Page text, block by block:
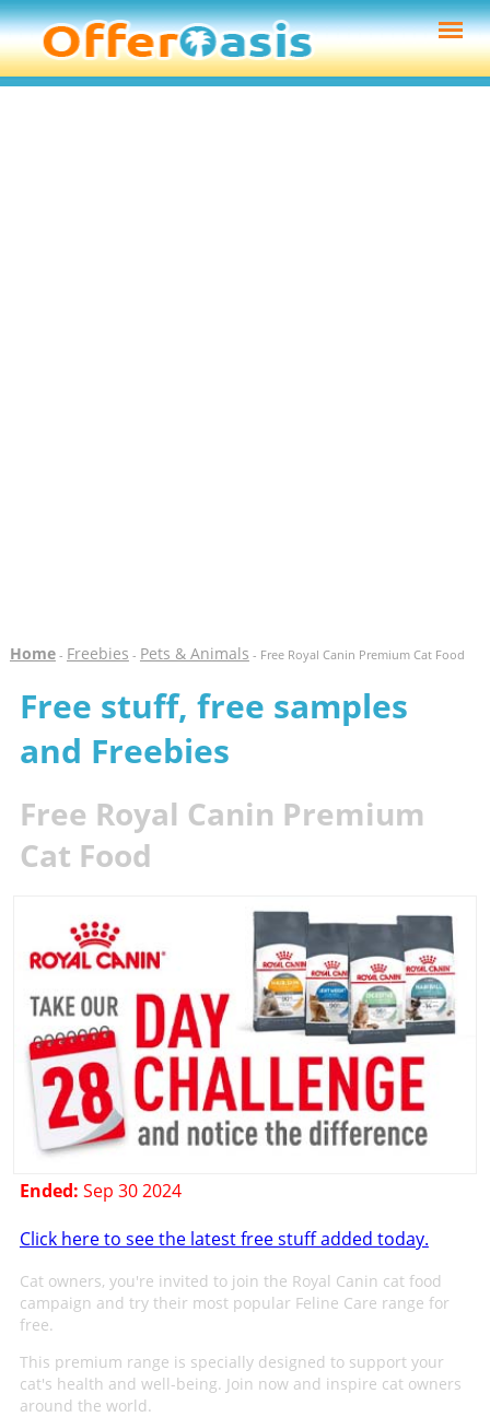
Home- Freebies - Pets & Animals - Free Royal Canin Premium Cat Food
Free stuff, free samples
and Freebies
Free Royal Canin Premium
Cat Food
Ended: Sep 30 2024
Click here to see the latest free stuff added today.
Cat owners, you're invited to join the Royal Canin cat food
campaign and try their most popular Feline Care range for
free.
This premium range is specially designed to support your
cat's health and well-being. Join now and inspire cat owners
around the world.